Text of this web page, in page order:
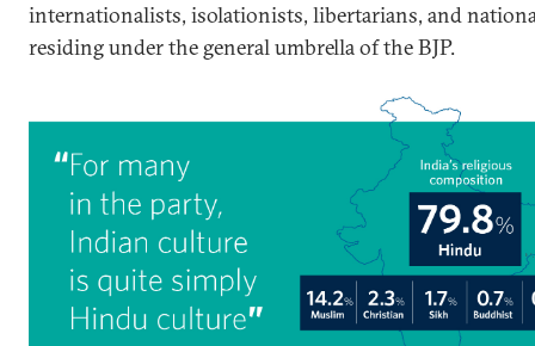
internationalists, isolationists, libertarians, and
residing under the general umbrella of the BJP.